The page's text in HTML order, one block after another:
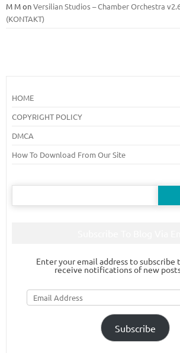
M MonVersilian Studios – Chamber Orchestra
(KONTAKT)
HOME
COPYRIGHT POLICY
DMCA
How To Download From Our Site
Search
Enter your email address to subscribe
receive notifications of new
Email
Address
Subscribe